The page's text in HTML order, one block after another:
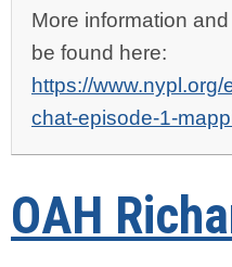
More information
be found here:
https://
chat-episode-1-
OAH